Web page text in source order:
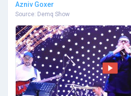
Azniv Goxer
Source: Demq Show